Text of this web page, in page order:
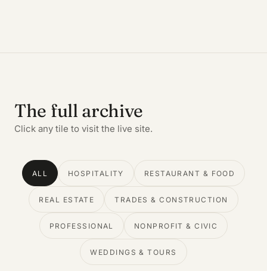
The full archive
Click any tile to visit the live site.
ALL HOSPITALITY RESTAURANT & FOOD
REAL ESTATE TRADES & CONSTRUCTION
PROFESSIONAL NONPROFIT & CIVIC
WEDDINGS & TOURS